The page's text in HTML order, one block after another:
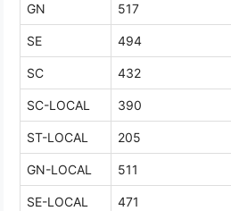
GN 517
SE 494
SC 432
SC-LOCAL 390
ST-LOCAL 205
GN-LOCAL 511
SE-LOCAL 471